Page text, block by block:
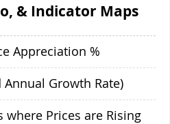
& Indicator Maps
Appreciation %
Annual Growth Rate)
where Prices are Rising